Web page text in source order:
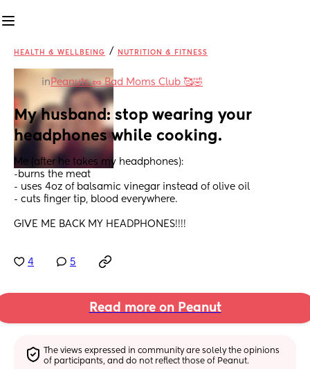
HEALTH & WELLBEING / NUTRITION & FITNESS
in Peanuts 🥜 Bad Moms Club 🥰🤣
My husband: stop wearing your
headphones while cooking.
Me (after he takes my headphones):
-burns the meat
- uses 4oz of balsamic vinegar instead of olive oil
- cuts finger tip, blood everywhere.
GIVE ME BACK MY HEADPHONES!!!!
4 5
Read more on Peanut
The views expressed in community are solely the opinions
of participants, and do not reflect those of Peanut.